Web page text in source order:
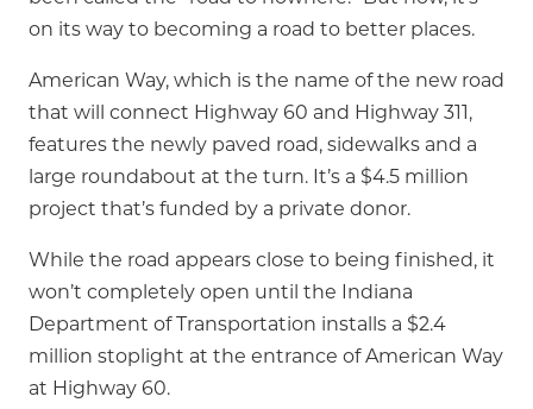
on its way to becoming a road to better places.
American Way, which is the name of the new road
that will connect Highway 60 and Highway 311,
features the newly paved road, sidewalks and a
large roundabout at the turn. It’s a $4.5 million
project that’s funded by a private donor.
While the road appears close to being finished, it
won’t completely open until the Indiana
Department of Transportation installs a $2.4
million stoplight at the entrance of American Way
at Highway 60.